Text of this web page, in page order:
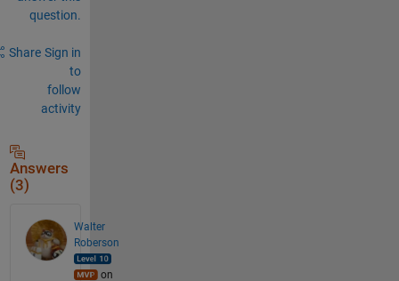
question.
Share Sign in
to
follow
activity
Answers
(3)
Walter
Roberson
on